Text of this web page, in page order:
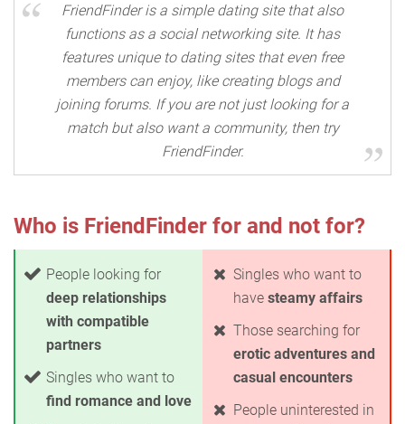
FriendFinder is a simple dating site that also
functions as a social networking site. It has
features unique to dating sites that even free
members can enjoy, like creating blogs and
joining forums. If you are not just looking for a
match but also want a community, then try
FriendFinder.
Who is FriendFinder for and not for?
People looking for
deep relationships
with compatible
partners
Singles who want to
find romance and love
Singles who want to
have steamy affairs
Those searching for
erotic adventures and
casual encounters
People uninterested in